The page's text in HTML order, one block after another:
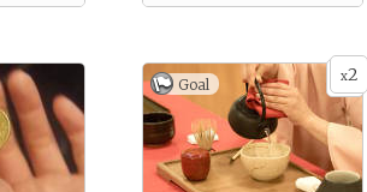
x2
Goal